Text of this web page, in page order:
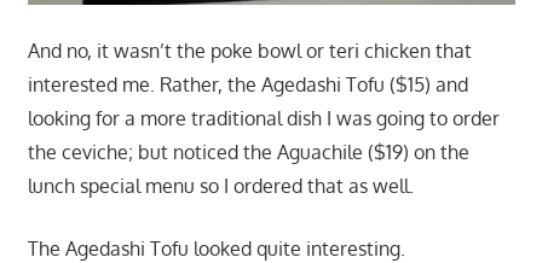
And no, it wasn’t the poke bowl or teri chicken that
interested me. Rather, the Agedashi Tofu ($15) and
looking for a more traditional dish I was going to order
the ceviche; but noticed the Aguachile ($19) on the
lunch special menu so I ordered that as well.
The Agedashi Tofu looked quite interesting.